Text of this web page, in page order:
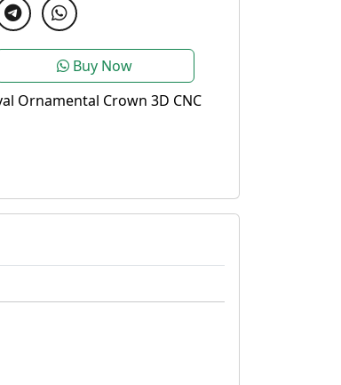
Buy Now
Ornamental Crown 3D CNC